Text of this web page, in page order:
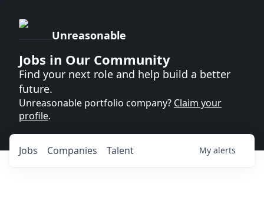
Unreasonable
Jobs in Our Community
Find your next role and help build a better
future.
Unreasonable portfolio company? Claim your
profile.
Jobs Companies Talent My alerts